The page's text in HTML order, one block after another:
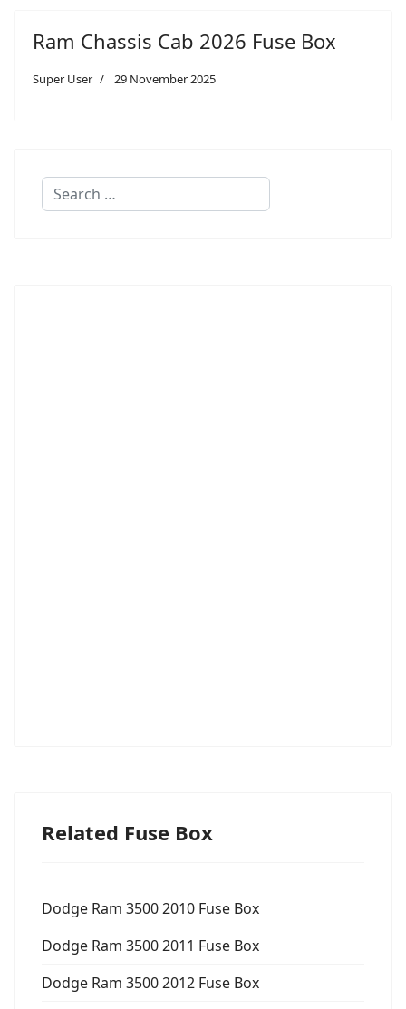
Ram Chassis Cab 2026 Fuse Box
Super User 29 November 2025
Search
Related Fuse Box
Dodge Ram 3500 2010 Fuse Box
Dodge Ram 3500 2011 Fuse Box
Dodge Ram 3500 2012 Fuse Box